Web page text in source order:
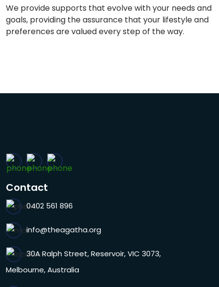
We provide supports that evolve with your needs and
goals, providing the assurance that your lifestyle and
preferences are valued every step of the way.
Contact
0402 561 896
info@theagatha.org
30A Ralph Street, Reservoir, VIC 3073,
Melbourne, Australia